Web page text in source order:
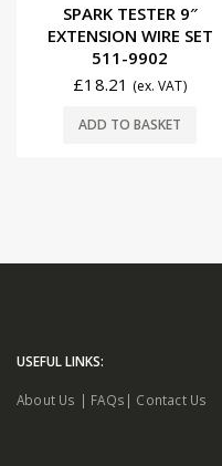
SPARK TESTER 9″
EXTENSION WIRE SET
511-9902
£18.21 (ex. VAT)
ADD TO BASKET
USEFUL LINKS:
About Us | FAQs | Contact Us